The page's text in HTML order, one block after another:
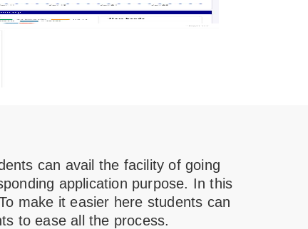
can avail the facility of going
application purpose. In this
make it easier here students can
to ease all the process.